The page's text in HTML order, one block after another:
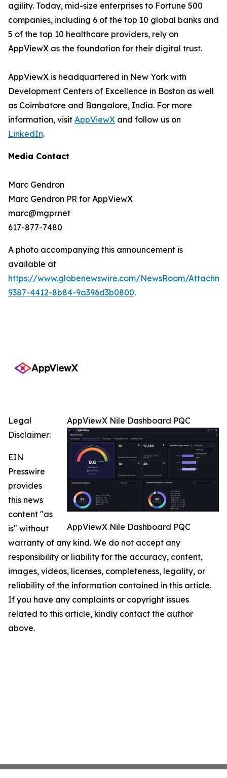
agility. Today, mid-size enterprises to Fortune 500
companies, including 6 of the top 10 global banks and
5 of the top 10 healthcare providers, rely on
AppViewX as the foundation for their digital trust.
AppViewX is headquartered in New York with
Development Centers of Excellence in Boston as well
as Coimbatore and Bangalore, India. For more
information, visit AppViewX and follow us on
LinkedIn.
Media Contact
Marc Gendron
Marc Gendron PR for AppViewX
marc@mgpr.net
617-877-7480
A photo accompanying this announcement is
available at
https://www.globenewswire.com/NewsRoom/
9387-4412-8b84-9a396d3b0800.
AppViewX Nile Dashboard PQC
AppViewX Nile Dashboard PQC
Legal
Disclaimer:
EIN
Presswire
provides
this news
content "as
is" without
warranty of any kind. We do not accept any
responsibility or liability for the accuracy, content,
images, videos, licenses, completeness, legality, or
reliability of the information contained in this article.
If you have any complaints or copyright issues
related to this article, kindly contact the author
above.